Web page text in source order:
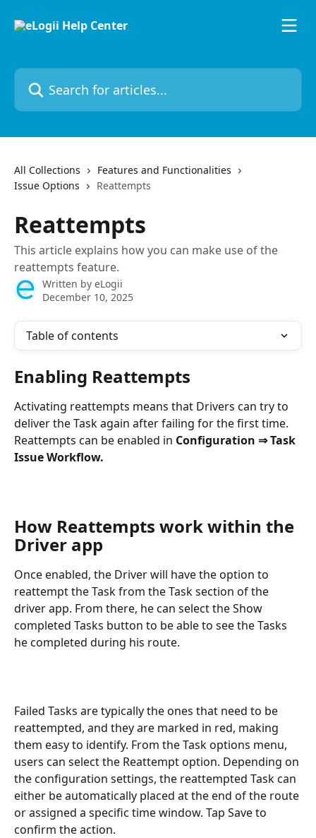
Search for articles...
All Collections
Features and Functionalities
Issue Options
Reattempts
Reattempts
This article explains how you can make use of the
reattempts feature.
Written by eLogii
December 10, 2025
Table of contents
Enabling Reattempts
Activating reattempts means that Drivers can try to
deliver the Task again after failing for the first time.
Reattempts can be enabled in Configuration ⇒ Task
Issue Workflow.
How Reattempts work within the
Driver app
Once enabled, the Driver will have the option to
reattempt the Task from the Task section of the
driver app. From there, he can select the Show
completed Tasks button to be able to see the Tasks
he completed during his route.
Failed Tasks are typically the ones that need to be
reattempted, and they are marked in red, making
them easy to identify. From the Task options menu,
users can select the Reattempt option. Depending on
the configuration settings, the reattempted Task can
either be automatically placed at the end of the route
or assigned a specific time window. Tap Save to
confirm the action.